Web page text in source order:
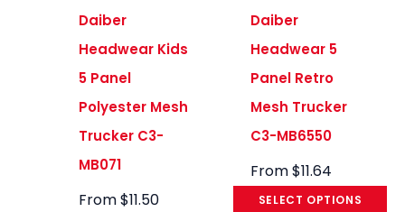
Daiber
Headwear Kids
5 Panel
Polyester Mesh
Trucker C3-
MB071
From$11.50
Daiber
Headwear 5
Panel Retro
Mesh Trucker
C3-MB6550
From$11.64
SELECT OPTIONS